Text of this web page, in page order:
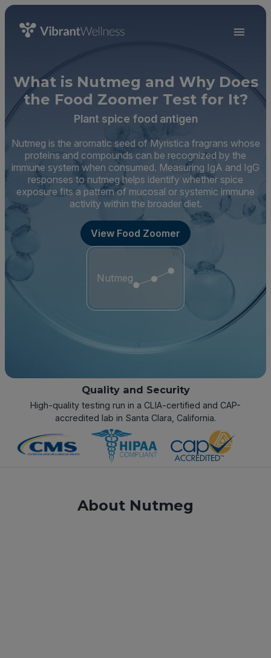
What is Nutmeg and Why Does
the Food Zoomer Test for It?
Plant spice food antigen
Nutmeg is the aromatic seed of Myristica fragrans whose
proteins and compounds can be recognized by the
immune system when consumed. Measuring IgA and IgG
responses to nutmeg helps identify whether spice
exposure fits a pattern of mucosal or systemic immune
activity within the broader diet.
View Food Zoomer
Nutmeg
Quality and Security
High-quality testing run in a CLIA-certified and CAP-
accredited lab in Santa Clara, California.
About Nutmeg